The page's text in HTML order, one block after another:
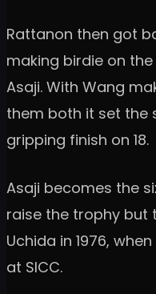
Rattanon then got
making birdie on
Asaji. With Wang
them both it set the
gripping finish on 18.
Asaji becomes the
raise the trophy but
Uchida in 1976,
at SICC.